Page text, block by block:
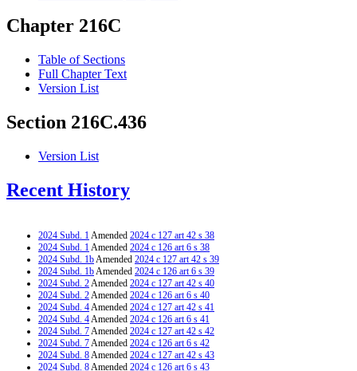
Chapter 216C
Table of Sections
Full Chapter Text
Version List
Section 216C.436
Version List
Recent History
2024 Subd. 1Amended 2024 c 127 art 42 s 38
2024 Subd. 1Amended 2024 c 126 art 6 s 38
2024 Subd. 1bAmended 2024 c 127 art 42 s 39
2024 Subd. 1bAmended 2024 c 126 art 6 s 39
2024 Subd. 2Amended 2024 c 127 art 42 s 40
2024 Subd. 2Amended 2024 c 126 art 6 s 40
2024 Subd. 4Amended 2024 c 127 art 42 s 41
2024 Subd. 4Amended 2024 c 126 art 6 s 41
2024 Subd. 7Amended 2024 c 127 art 42 s 42
2024 Subd. 7Amended 2024 c 126 art 6 s 42
2024 Subd. 8Amended 2024 c 127 art 42 s 43
2024 Subd. 8Amended 2024 c 126 art 6 s 43